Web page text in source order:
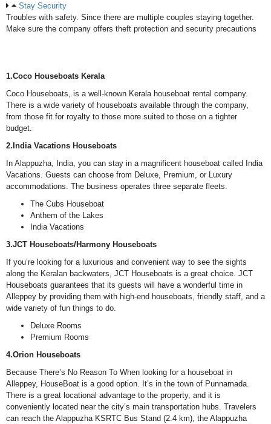
Stay Security
Troubles with safety. Since there are multiple couples staying together.
Make sure the company offers theft protection and security precautions
1.Coco Houseboats Kerala
Coco Houseboats, is a well-known Kerala houseboat rental company.
There is a wide variety of houseboats available through the company,
from those fit for royalty to those more suited to those on a tighter
budget.
2.India Vacations Houseboats
In Alappuzha, India, you can stay in a magnificent houseboat called India
Vacations. Guests can choose from Deluxe, Premium, or Luxury
accommodations. The business operates three separate fleets.
The Cubs Houseboat
Anthem of the Lakes
India Vacations
3.JCT Houseboats/Harmony Houseboats
If you’re looking for a luxurious and convenient way to see the sights
along the Keralan backwaters, JCT Houseboats is a great choice. JCT
Houseboats guarantees that its guests will have a wonderful time in
Alleppey by providing them with high-end houseboats, friendly staff, and a
wide variety of fun things to do.
Deluxe Rooms
Premium Rooms
4.Orion Houseboats
Because There’s No Reason To When looking for a houseboat in
Alleppey, HouseBoat is a good option. It’s in the town of Punnamada.
There is a great locational advantage to the property, and it is
conveniently located near the city’s main transportation hubs. Travelers
can reach the Alappuzha KSRTC Bus Stand (2.4 km), the Alappuzha